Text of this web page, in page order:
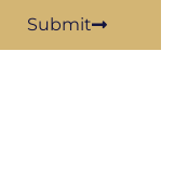
Submit